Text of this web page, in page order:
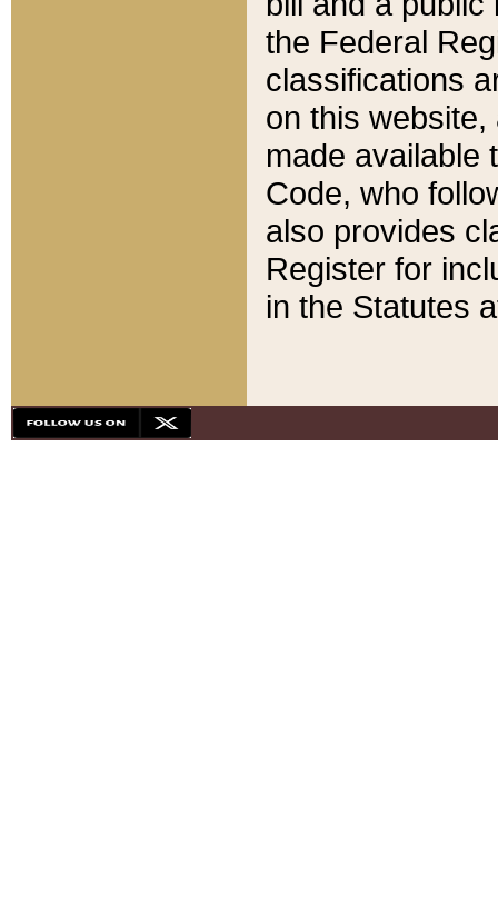
the Federal
classifications
on this
made available
Code, who
also provides
Register for
in the Statutes